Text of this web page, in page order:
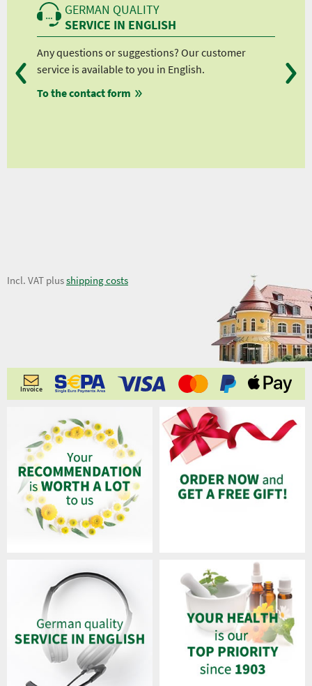
GERMAN QUALITY
SERVICE IN ENGLISH
Any questions or suggestions? Our customer
service is available to you in English.
To the contact form
25,24 €
Incl. VAT plusshipping costs
Invoice